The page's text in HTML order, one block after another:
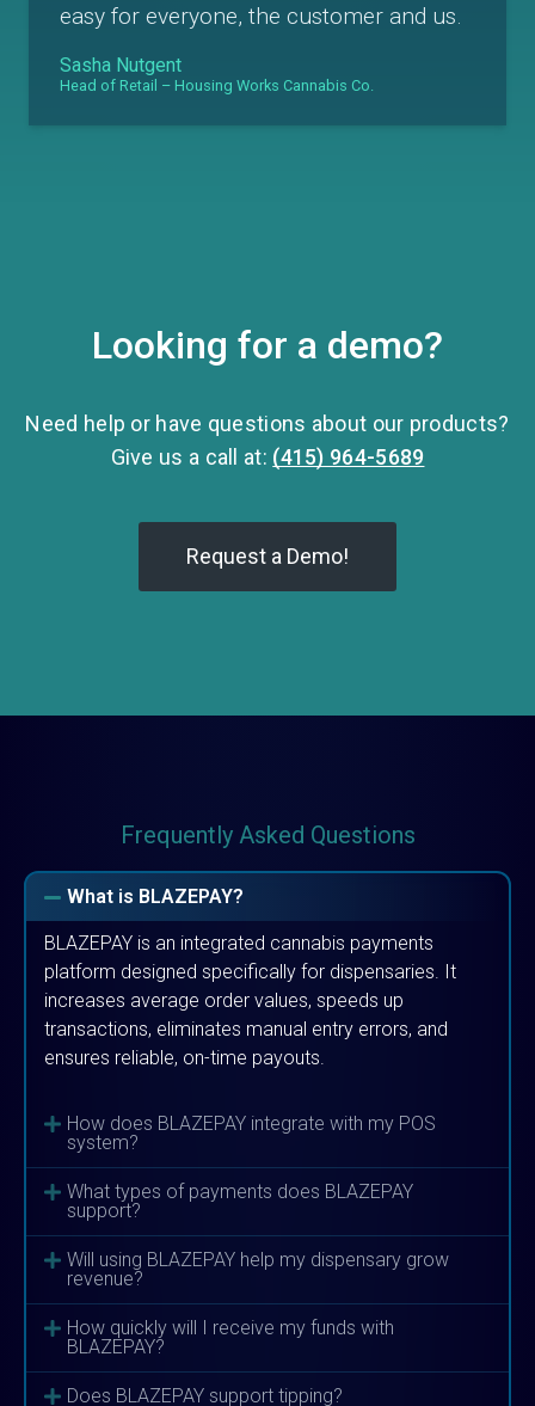
easy for everyone, the customer and us.
Sasha Nutgent
Head of Retail – Housing Works Cannabis Co.
Looking for a demo?
Need help or have questions about our products?
Give us a call at: (415) 964-5689
Request a Demo!
Frequently Asked Questions
What is BLAZEPAY?
BLAZEPAY is an integrated cannabis payments
platform designed specifically for dispensaries. It
increases average order values, speeds up
transactions, eliminates manual entry errors, and
ensures reliable, on-time payouts.
How does BLAZEPAY integrate with my POS
system?
What types of payments does BLAZEPAY
support?
Will using BLAZEPAY help my dispensary grow
revenue?
How quickly will I receive my funds with
BLAZEPAY?
Does BLAZEPAY support tipping?